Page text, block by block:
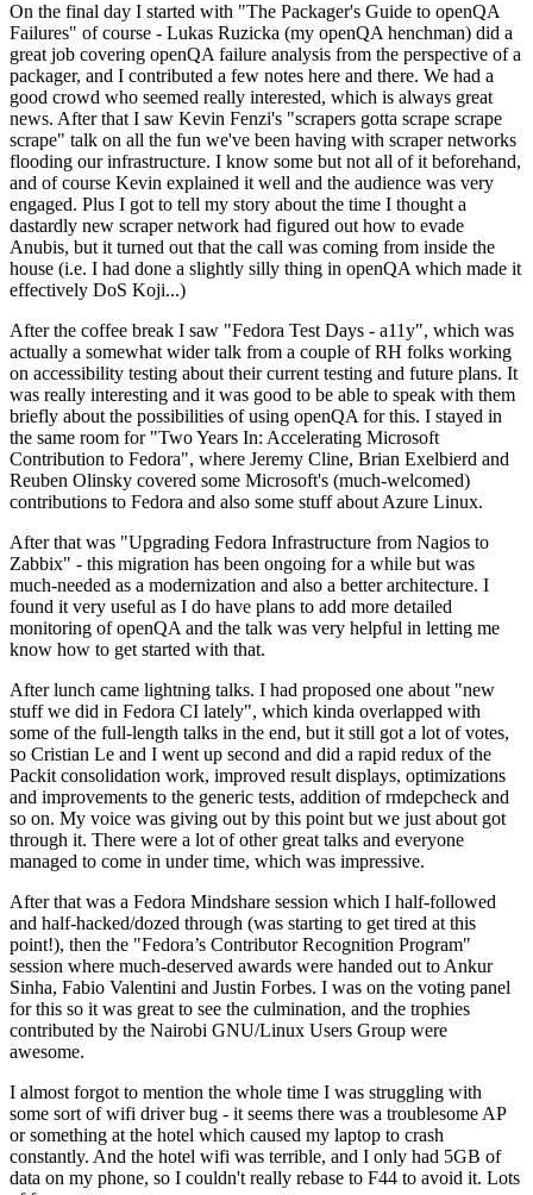
On the final day I started with "The Packager's Guide to openQA
Failures" of course - Lukas Ruzicka (my openQA henchman) did a
great job covering openQA failure analysis from the perspective of a
packager, and I contributed a few notes here and there. We had a
good crowd who seemed really interested, which is always great
news. After that I saw Kevin Fenzi's "scrapers gotta scrape scrape
scrape" talk on all the fun we've been having with scraper networks
flooding our infrastructure. I know some but not all of it beforehand,
and of course Kevin explained it well and the audience was very
engaged. Plus I got to tell my story about the time I thought a
dastardly new scraper network had figured out how to evade
Anubis, but it turned out that the call was coming from inside the
house (i.e. I had done a slightly silly thing in openQA which made it
effectively DoS Koji...)
After the coffee break I saw "Fedora Test Days - a11y", which was
actually a somewhat wider talk from a couple of RH folks working
on accessibility testing about their current testing and future plans. It
was really interesting and it was good to be able to speak with them
briefly about the possibilities of using openQA for this. I stayed in
the same room for "Two Years In: Accelerating Microsoft
Contribution to Fedora", where Jeremy Cline, Brian Exelbierd and
Reuben Olinsky covered some Microsoft's (much-welcomed)
contributions to Fedora and also some stuff about Azure Linux.
After that was "Upgrading Fedora Infrastructure from Nagios to
Zabbix" - this migration has been ongoing for a while but was
much-needed as a modernization and also a better architecture. I
found it very useful as I do have plans to add more detailed
monitoring of openQA and the talk was very helpful in letting me
know how to get started with that.
After lunch came lightning talks. I had proposed one about "new
stuff we did in Fedora CI lately", which kinda overlapped with
some of the full-length talks in the end, but it still got a lot of votes,
so Cristian Le and I went up second and did a rapid redux of the
Packit consolidation work, improved result displays, optimizations
and improvements to the generic tests, addition of rmdepcheck and
so on. My voice was giving out by this point but we just about got
through it. There were a lot of other great talks and everyone
managed to come in under time, which was impressive.
After that was a Fedora Mindshare session which I half-followed
and half-hacked/dozed through (was starting to get tired at this
point!), then the "Fedora’s Contributor Recognition Program"
session where much-deserved awards were handed out to Ankur
Sinha, Fabio Valentini and Justin Forbes. I was on the voting panel
for this so it was great to see the culmination, and the trophies
contributed by the Nairobi GNU/Linux Users Group were
awesome.
I almost forgot to mention the whole time I was struggling with
some sort of wifi driver bug - it seems there was a troublesome AP
or something at the hotel which caused my laptop to crash
constantly. And the hotel wifi was terrible, and I only had 5GB of
data on my phone, so I couldn't really rebase to F44 to avoid it. Lots